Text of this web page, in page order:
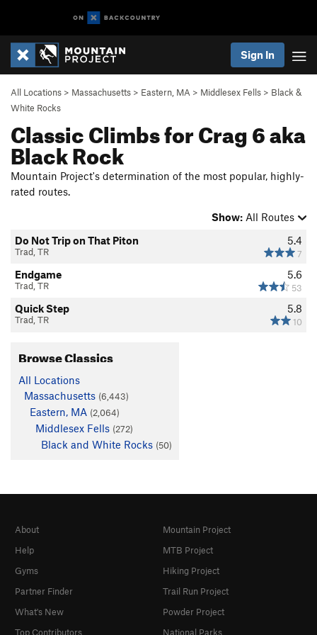
Sign In
All Locations > Massachusetts > Eastern, MA > Middlesex Fells > Black &
White Rocks
Classic Climbs for Crag 6 aka
Black Rock
Mountain Project's determination of the most popular, highly-
rated routes.
Show: All Routes
5.4
7
Do Not Trip on That Piton
Trad, TR
5.6
53
Endgame
Trad, TR
5.8
10
Quick Step
Trad, TR
Browse Classics
All Locations
Massachusetts (6,443)
Eastern, MA (2,064)
Middlesex Fells (272)
Black and White Rocks (50)
About
Help
Gyms
Partner Finder
What's New
Top Contributors
Mountain Project
MTB Project
Hiking Project
Trail Run Project
Powder Project
National Parks